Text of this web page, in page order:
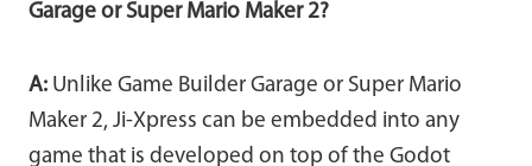
Garage or Super Mario Maker 2?
A: Unlike Game Builder Garage or Super Mario
Maker 2, Ji-Xpress can be embedded into any
game that is developed on top of the Godot